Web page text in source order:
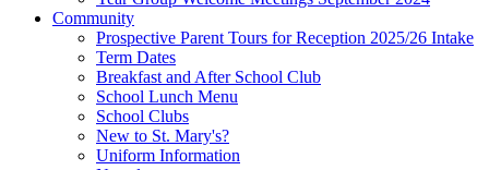
Community
Prospective Parent Tours for Reception 2025/26 Intake
Term Dates
Breakfast and After School Club
School Lunch Menu
School Clubs
New to St. Mary's?
Uniform Information